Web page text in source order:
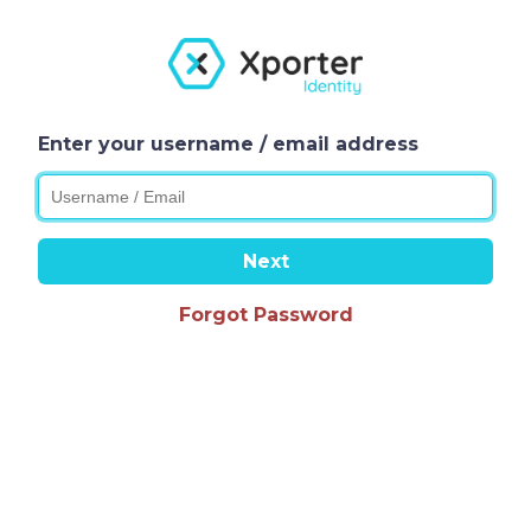
Enter your username / email address
Next
Forgot Password